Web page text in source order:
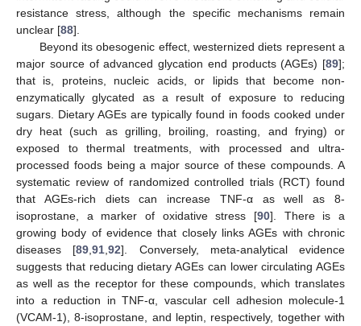
resistance stress, although the specific mechanisms remain
unclear [88].
Beyond its obesogenic effect, westernized diets represent a
major source of advanced glycation end products (AGEs) [89];
that is, proteins, nucleic acids, or lipids that become non-
enzymatically glycated as a result of exposure to reducing
sugars. Dietary AGEs are typically found in foods cooked under
dry heat (such as grilling, broiling, roasting, and frying) or
exposed to thermal treatments, with processed and ultra-
processed foods being a major source of these compounds. A
systematic review of randomized controlled trials (RCT) found
that AGEs-rich diets can increase TNF-α as well as 8-
isoprostane, a marker of oxidative stress [90]. There is a
growing body of evidence that closely links AGEs with chronic
diseases [89 ,91 ,92]. Conversely, meta-analytical evidence
suggests that reducing dietary AGEs can lower circulating AGEs
as well as the receptor for these compounds, which translates
into a reduction in TNF-α, vascular cell adhesion molecule-1
(VCAM-1), 8-isoprostane, and leptin, respectively, together with